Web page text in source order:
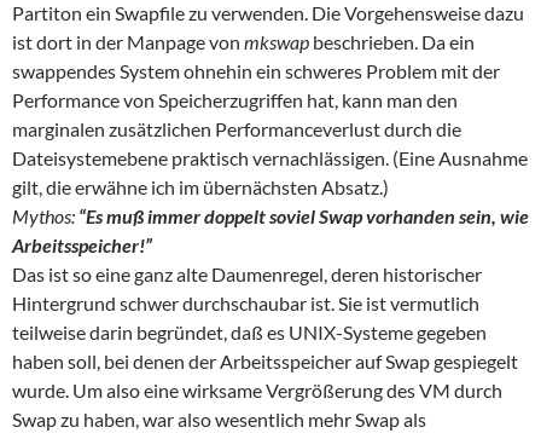
Partiton ein Swapfile zu verwenden. Die Vorgehensweise dazu
ist dort in der Manpage von mkswap beschrieben. Da ein
swappendes System ohnehin ein schweres Problem mit der
Performance von Speicherzugriffen hat, kann man den
marginalen zusätzlichen Performanceverlust durch die
Dateisystemebene praktisch vernachlässigen. (Eine Ausnahme
gilt, die erwähne ich im übernächsten Absatz.)
Mythos: “Es muß immer doppelt soviel Swap vorhanden sein, wie
Arbeitsspeicher!”
Das ist so eine ganz alte Daumenregel, deren historischer
Hintergrund schwer durchschaubar ist. Sie ist vermutlich
teilweise darin begründet, daß es UNIX-Systeme gegeben
haben soll, bei denen der Arbeitsspeicher auf Swap gespiegelt
wurde. Um also eine wirksame Vergrößerung des VM durch
Swap zu haben, war also wesentlich mehr Swap als